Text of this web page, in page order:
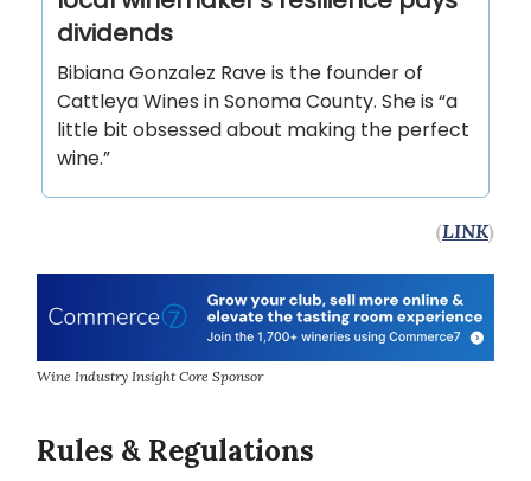
dividends
Bibiana Gonzalez Rave is the founder of
Cattleya Wines in Sonoma County. She is “a
little bit obsessed about making the perfect
wine.”
(LINK)
Wine Industry Insight Core Sponsor
Rules & Regulations